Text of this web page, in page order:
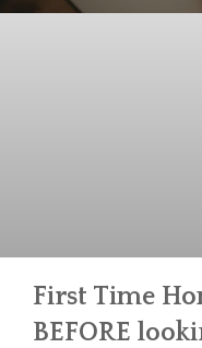
First Time
BEFORE